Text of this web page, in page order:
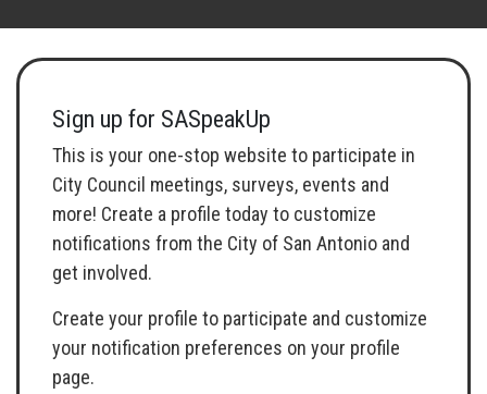
Sign up for SASpeakUp
This is your one-stop website to participate in
City Council meetings, surveys, events and
more! Create a profile today to customize
notifications from the City of San Antonio and
get involved.
Create your profile to participate and customize
your notification preferences on your profile
page.